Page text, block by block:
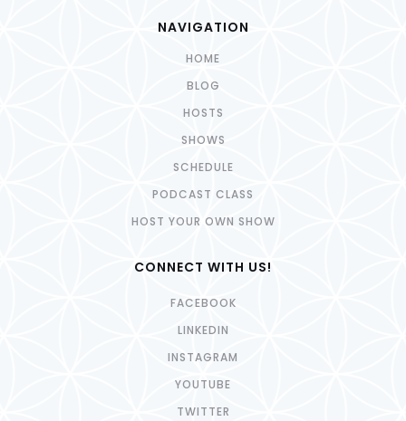
NAVIGATION
HOME
BLOG
HOSTS
SHOWS
SCHEDULE
PODCAST CLASS
HOST YOUR OWN SHOW
CONNECT WITH US!
FACEBOOK
LINKEDIN
INSTAGRAM
YOUTUBE
TWITTER